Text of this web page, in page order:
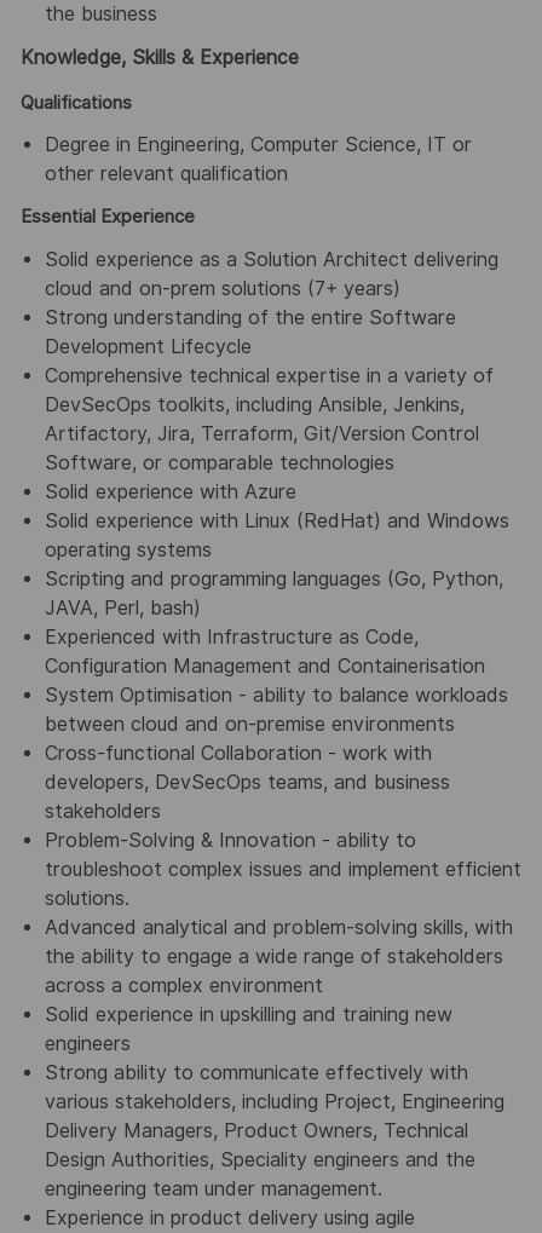
the business
Knowledge, Skills & Experience
Qualifications
Degree in Engineering, Computer Science, IT or
other relevant qualification
Essential Experience
Solid experience as a Solution Architect delivering
cloud and on-prem solutions (7+ years)
Strong understanding of the entire Software
Development Lifecycle
Comprehensive technical expertise in a variety of
DevSecOps toolkits, including Ansible, Jenkins,
Artifactory, Jira, Terraform, Git/Version Control
Software, or comparable technologies
Solid experience with Azure
Solid experience with Linux (RedHat) and Windows
operating systems
Scripting and programming languages (Go, Python,
JAVA, Perl, bash)
Experienced with Infrastructure as Code,
Configuration Management and Containerisation
System Optimisation - ability to balance workloads
between cloud and on-premise environments
Cross-functional Collaboration - work with
developers, DevSecOps teams, and business
stakeholders
Problem-Solving & Innovation - ability to
troubleshoot complex issues and implement efficient
solutions.
Advanced analytical and problem-solving skills, with
the ability to engage a wide range of stakeholders
across a complex environment
Solid experience in upskilling and training new
engineers
Strong ability to communicate effectively with
various stakeholders, including Project, Engineering
Delivery Managers, Product Owners, Technical
Design Authorities, Speciality engineers and the
engineering team under management.
Experience in product delivery using agile